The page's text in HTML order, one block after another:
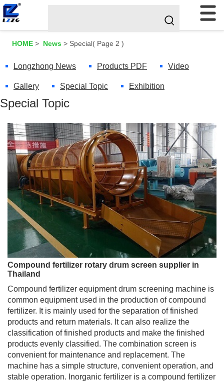
HOME > News > Special( Page 2 )
Longzhong News Products PDF Video
Gallery Special Topic Exhibition
Special Topic
Compound fertilizer rotary drum screen supplier in
Thailand
Compound fertilizer equipment drum screening machine is
common equipment used in the production of compound
fertilizer. It is mainly used for the separation of finished
products and return materials. It can also realize the
classification of finished products and make the finished
products evenly classified. The combination screen is
convenient for maintenance and replacement. The
machine has a simple structure, convenient operation, and
stable operation. Inorganic fertilizer is a compound fertilizer